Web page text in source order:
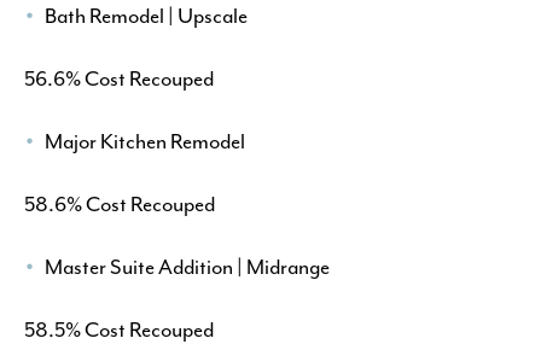
Bath Remodel | Upscale
56.6% Cost Recouped
Major Kitchen Remodel
58.6% Cost Recouped
Master Suite Addition | Midrange
58.5% Cost Recouped